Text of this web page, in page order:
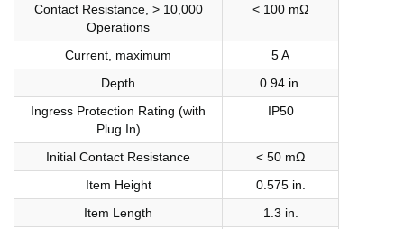
Contact Resistance, > 10,000
Operations
< 100 mΩ
Current, maximum
5 A
Depth
0.94 in.
Ingress Protection Rating (with
Plug In)
IP50
Initial Contact Resistance
< 50 mΩ
Item Height
0.575 in.
Item Length
1.3 in.